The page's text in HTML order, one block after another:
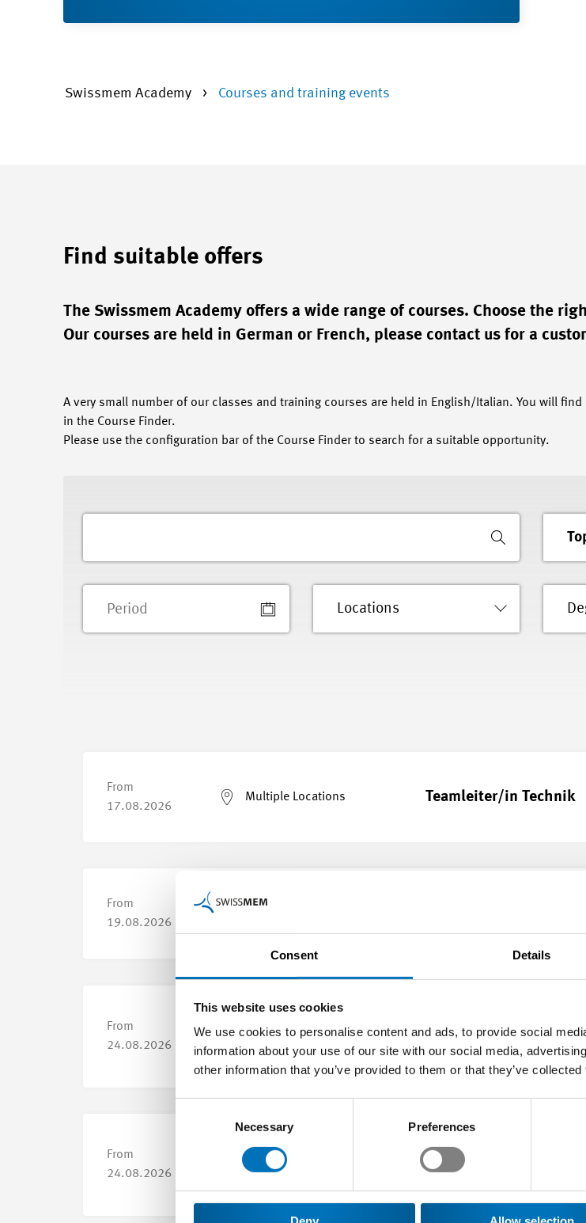
Consent Details
This website uses cookies
We use cookies to personalise content and ads, to provide social
information about your use of our site with our social media,
other information that you’ve provided to them or that they’ve
Necessary Preferences
Swissmem Academy Courses and training events
Find suitable offers
The Swissmem Academy offers a wide range of courses. Choose the
Our courses are held in German or French, please contact us for a
A very small number of our classes and training courses are held in English/Italian. You will
in the Course Finder.
Please use the configuration bar of the Course Finder to search for a suitable opportunity.
Locations
From
17.08.2026
Multiple Locations Teamleiter/in Technik
From
19.08.2026
From
24.08.2026
Yverdon-les-Bains
les entreprises
commerciaux (MEM)
From
24.08.2026
Yverdon-les-Bains
Formation pour
les entreprises